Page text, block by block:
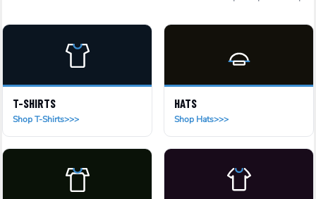
T-SHIRTS
Shop T-Shirts
HATS
Shop Hats